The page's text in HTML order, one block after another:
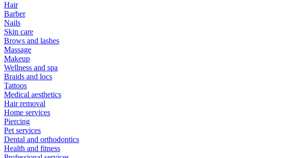
Hair
Barber
Nails
Skin care
Brows and lashes
Massage
Makeup
Wellness and spa
Braids and locs
Tattoos
Medical aesthetics
Hair removal
Home services
Piercing
Pet services
Dental and orthodontics
Health and fitness